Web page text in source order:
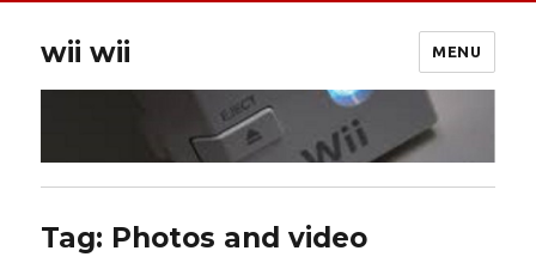
wii wii MENU
Tag: Photos and video